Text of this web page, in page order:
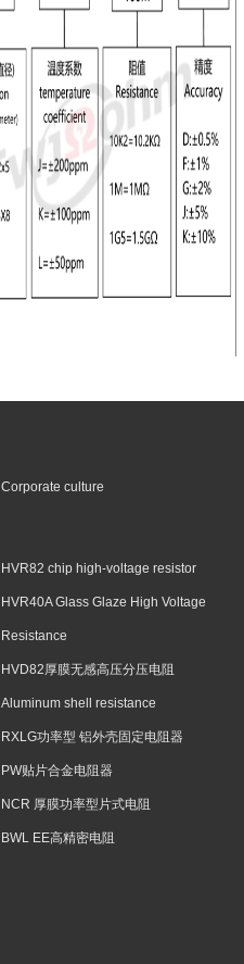
Corporate culture
HVR82 chip high-voltage resistor
HVR40A Glass Glaze High Voltage
Resistance
HVD82厚膜无感高压分压电阻
Aluminum shell resistance
RXLG功率型 铝外壳固定电阻器
PW贴片合金电阻器
NCR 厚膜功率型片式电阻
BWL EE高精密电阻